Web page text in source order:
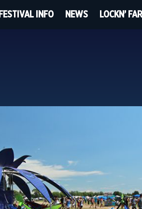
FESTIVAL INFO NEWS LOCKN’